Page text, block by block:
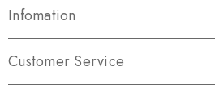
Infomation
Customer Service